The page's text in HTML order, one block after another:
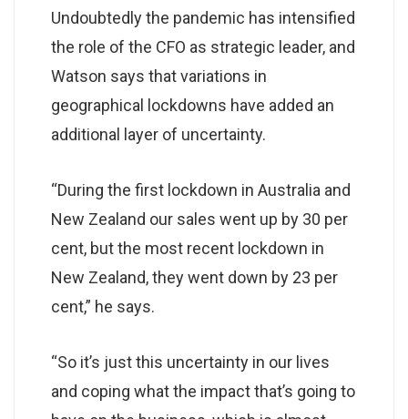
Undoubtedly the pandemic has intensified
the role of the CFO as strategic leader, and
Watson says that variations in
geographical lockdowns have added an
additional layer of uncertainty.
“During the first lockdown in Australia and
New Zealand our sales went up by 30 per
cent, but the most recent lockdown in
New Zealand, they went down by 23 per
cent,” he says.
“So it’s just this uncertainty in our lives
and coping what the impact that’s going to